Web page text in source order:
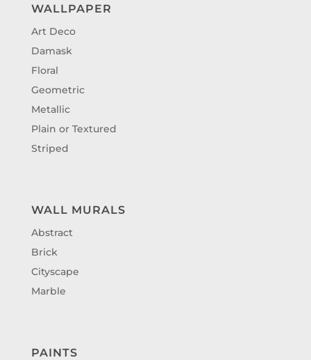
WALLPAPER
Art Deco
Damask
Floral
Geometric
Metallic
Plain or Textured
Striped
WALL MURALS
Abstract
Brick
Cityscape
Marble
PAINTS